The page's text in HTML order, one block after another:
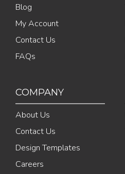
Blog
My Account
Contact Us
FAQs
COMPANY
About Us
Contact Us
Design Templates
Careers